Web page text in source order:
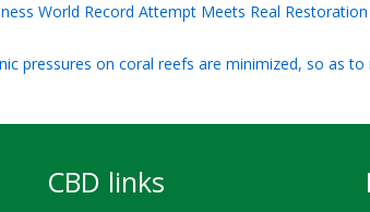
World Record Attempt Meets Real
pressures on coral reefs are minimized, so as
CBD links